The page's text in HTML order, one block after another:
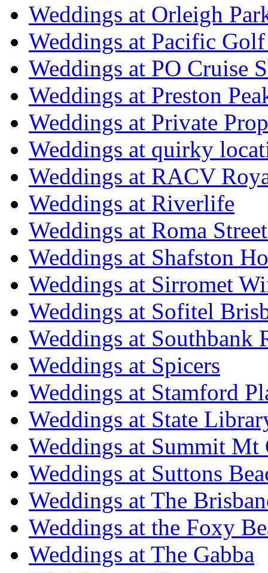
Weddings at Orleigh
Weddings at Pacific
Weddings at PO Cruise
Weddings at Preston
Weddings at Private
Weddings at quirky
Weddings at RACV
Weddings at Riverlife
Weddings at Roma
Weddings at Shafston
Weddings at Sirromet
Weddings at Sofitel
Weddings at Southbank
Weddings at Spicers
Weddings at Stamford
Weddings at State
Weddings at Summit Mt
Weddings at Suttons
Weddings at The
Weddings at the Foxy
Weddings at The Gabba